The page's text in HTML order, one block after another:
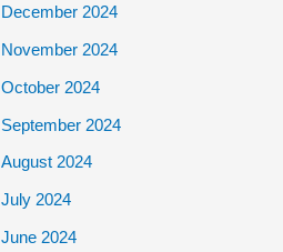
December 2024
November 2024
October 2024
September 2024
August 2024
July 2024
June 2024